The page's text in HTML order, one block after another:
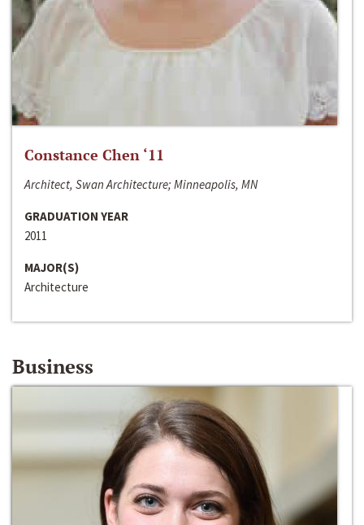
Constance Chen ‘11
Architect, Swan Architecture; Minneapolis, MN
GRADUATION YEAR
2011
MAJOR(S)
Architecture
Business